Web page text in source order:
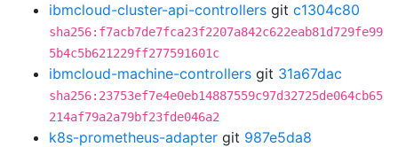
ibmcloud-cluster-api-controllers git c1304c80
sha256:f7acb7de7fca23f2207a842c622eab81d729fe99
5b4c5b621229ff277591601c
ibmcloud-machine-controllers git 31a67dac
sha256:23753ef7e4e0eb14887559c97d32725de064cb65
214af79a2a79bf23fde046a2
k8s-prometheus-adapter git 987e5da8